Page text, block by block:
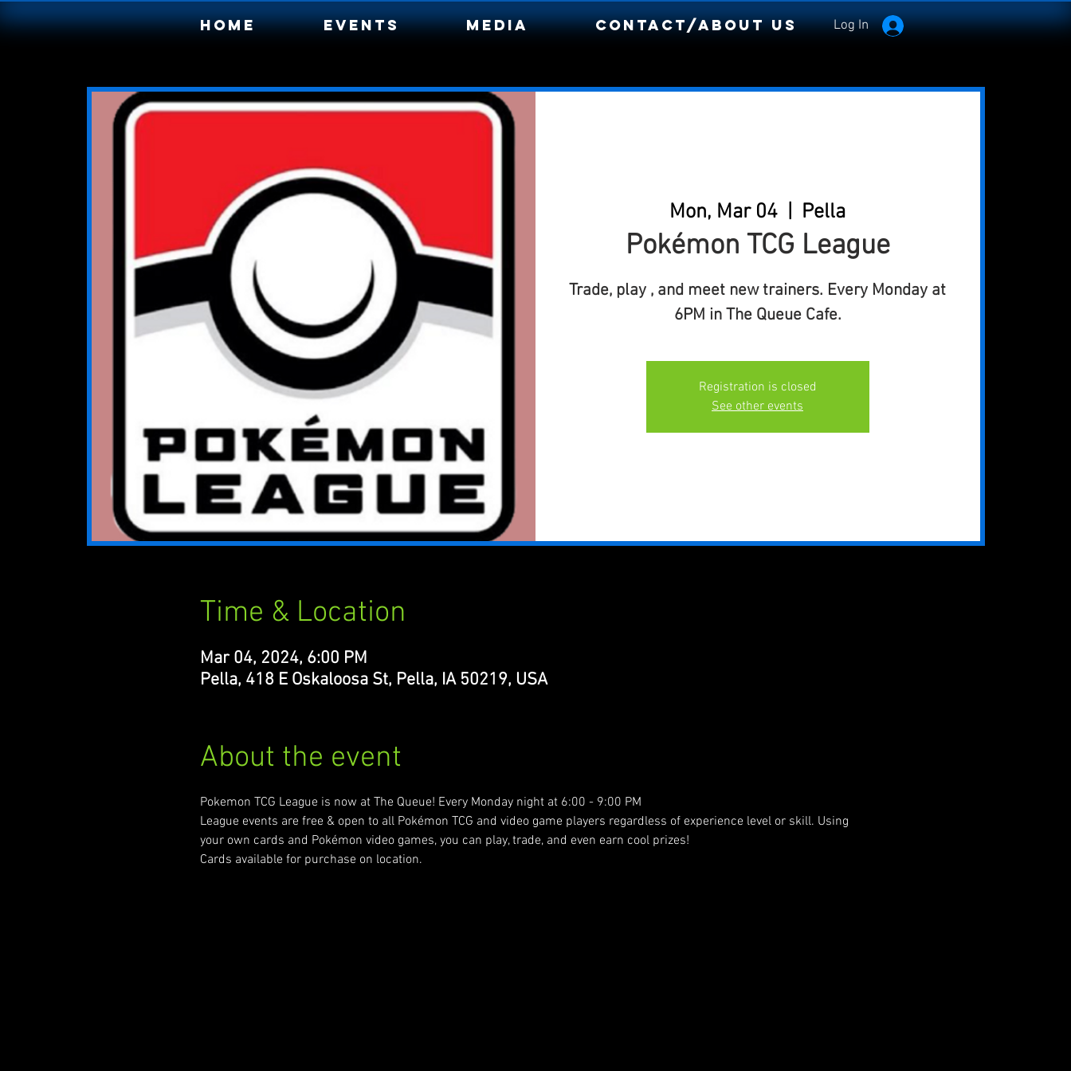
Home Events Media Contact/About Us Log In
Mon, Mar 04 Pella
Pokémon TCG League
Trade, play , and meet new trainers. Every Monday at
6PM in The Queue Cafe.
Registration is closed
See other events
Time & Location
Mar 04, 2024, 6:00 PM
Pella, 418 E Oskaloosa St, Pella, IA 50219, USA
About the event
Pokemon TCG League is now at The Queue! Every Monday night at 6:00 - 9:00 PM
League events are free & open to all Pokémon TCG and video game players regardless of experience level or skill. Using
your own cards and Pokémon video games, you can play, trade, and even earn cool prizes!
Cards available for purchase on location.